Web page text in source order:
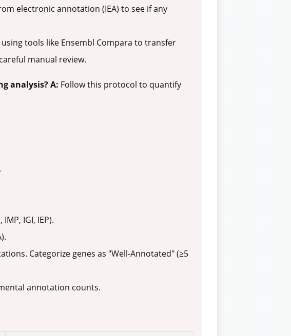
electronic annotation (IEA) to see if any
tools like Ensembl Compara to transfer
manual review.
analysis?A: Follow this protocol to quantify
IGI, IEP).
Categorize genes as "Well-Annotated" (≥5
annotation counts.